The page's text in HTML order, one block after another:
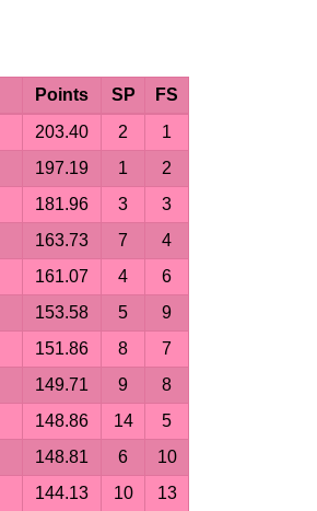
Points SP
FS
203.40 2
1
197.19 1
2
181.96 3
3
163.73 7
4
161.07 4
6
153.58 5
9
151.86 8
7
149.71 9
8
148.86 14
5
148.81 6
10
144.13 10
13